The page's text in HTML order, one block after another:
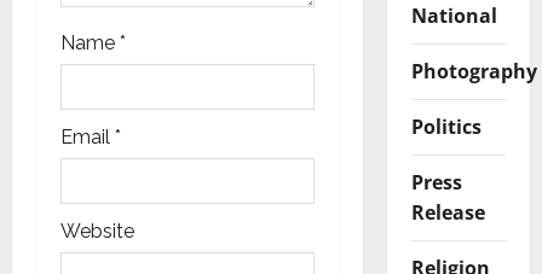
Name *
Email *
Website
National
Photography
Politics
Press
Release
Religion